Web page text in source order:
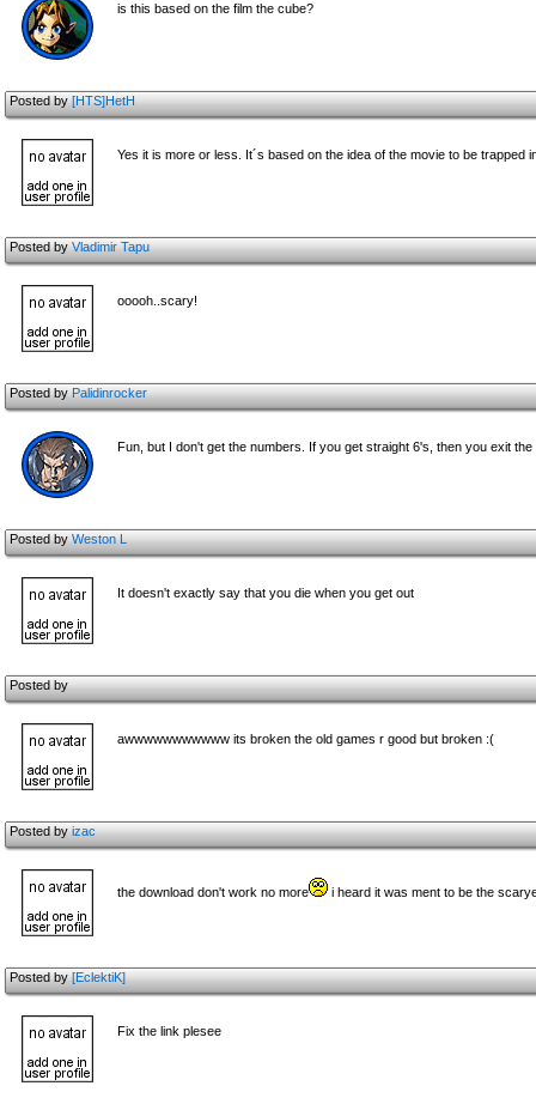
is this based on the film the cube?
Posted by[HTS]HetH
Yes it is more or less. It´s based on the idea of the movie to be
Posted byVladimir Tapu
ooooh..scary!
Posted byPalidinrocker
Fun, but I don't get the numbers. If you get straight 6's, then you exit
Posted byWeston L
It doesn't exactly say that you die when you get out
Posted by
awwwwwwwwwww its broken the old games r good but broken :(
Posted byizac
the download don't work no more i heard it was ment to be the
Posted by[EclektiK]
Fix the link plesee